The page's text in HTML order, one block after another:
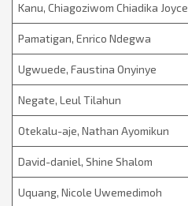
Kanu, Chiagoziwom Chiadika Joyce
Pamatigan, Enrico Ndegwa
Ugwuede, Faustina Onyinye
Negate, Leul Tilahun
Otekalu-aje, Nathan Ayomikun
David-daniel, Shine Shalom
Uquang, Nicole Uwemedimoh